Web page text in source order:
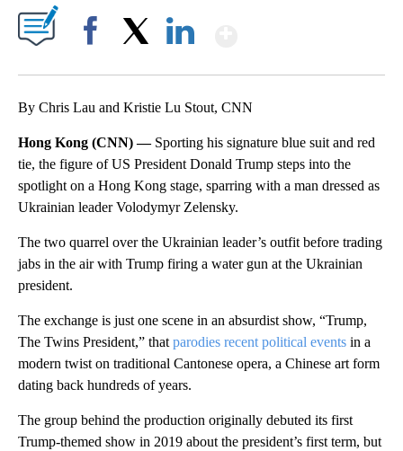
By Chris Lau and Kristie Lu Stout, CNN
Hong Kong (CNN) — Sporting his signature blue suit and red
tie, the figure of US President Donald Trump steps into the
spotlight on a Hong Kong stage, sparring with a man dressed as
Ukrainian leader Volodymyr Zelensky.
The two quarrel over the Ukrainian leader’s outfit before trading
jabs in the air with Trump firing a water gun at the Ukrainian
president.
The exchange is just one scene in an absurdist show, “Trump,
The Twins President,” that parodies recent political events in a
modern twist on traditional Cantonese opera, a Chinese art form
dating back hundreds of years.
The group behind the production originally debuted its first
Trump-themed show in 2019 about the president’s first term, but